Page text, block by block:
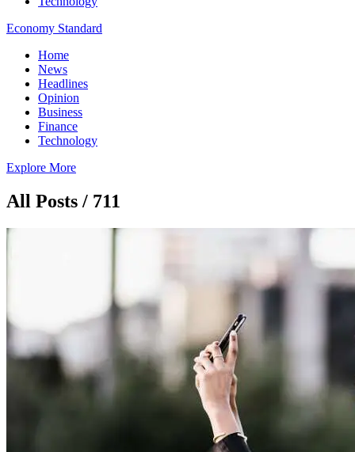
Economy Standard
Home
News
Headlines
Opinion
Business
Finance
Technology
Explore More
All Posts / 711